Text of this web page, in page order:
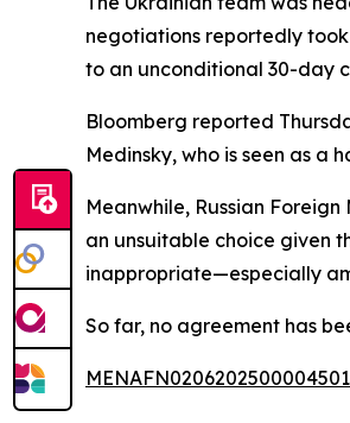
negotiations reportedly took
to an unconditional 30-day
Bloomberg reported
Medinsky, who is seen as a
Meanwhile, Russian
an unsuitable choice given
inappropriate—especially
So far, no agreement has